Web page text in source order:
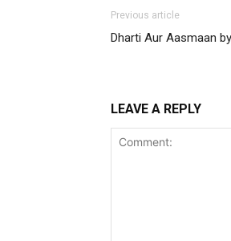
Previous article
Dharti Aur Aasmaan
LEAVE A REPLY